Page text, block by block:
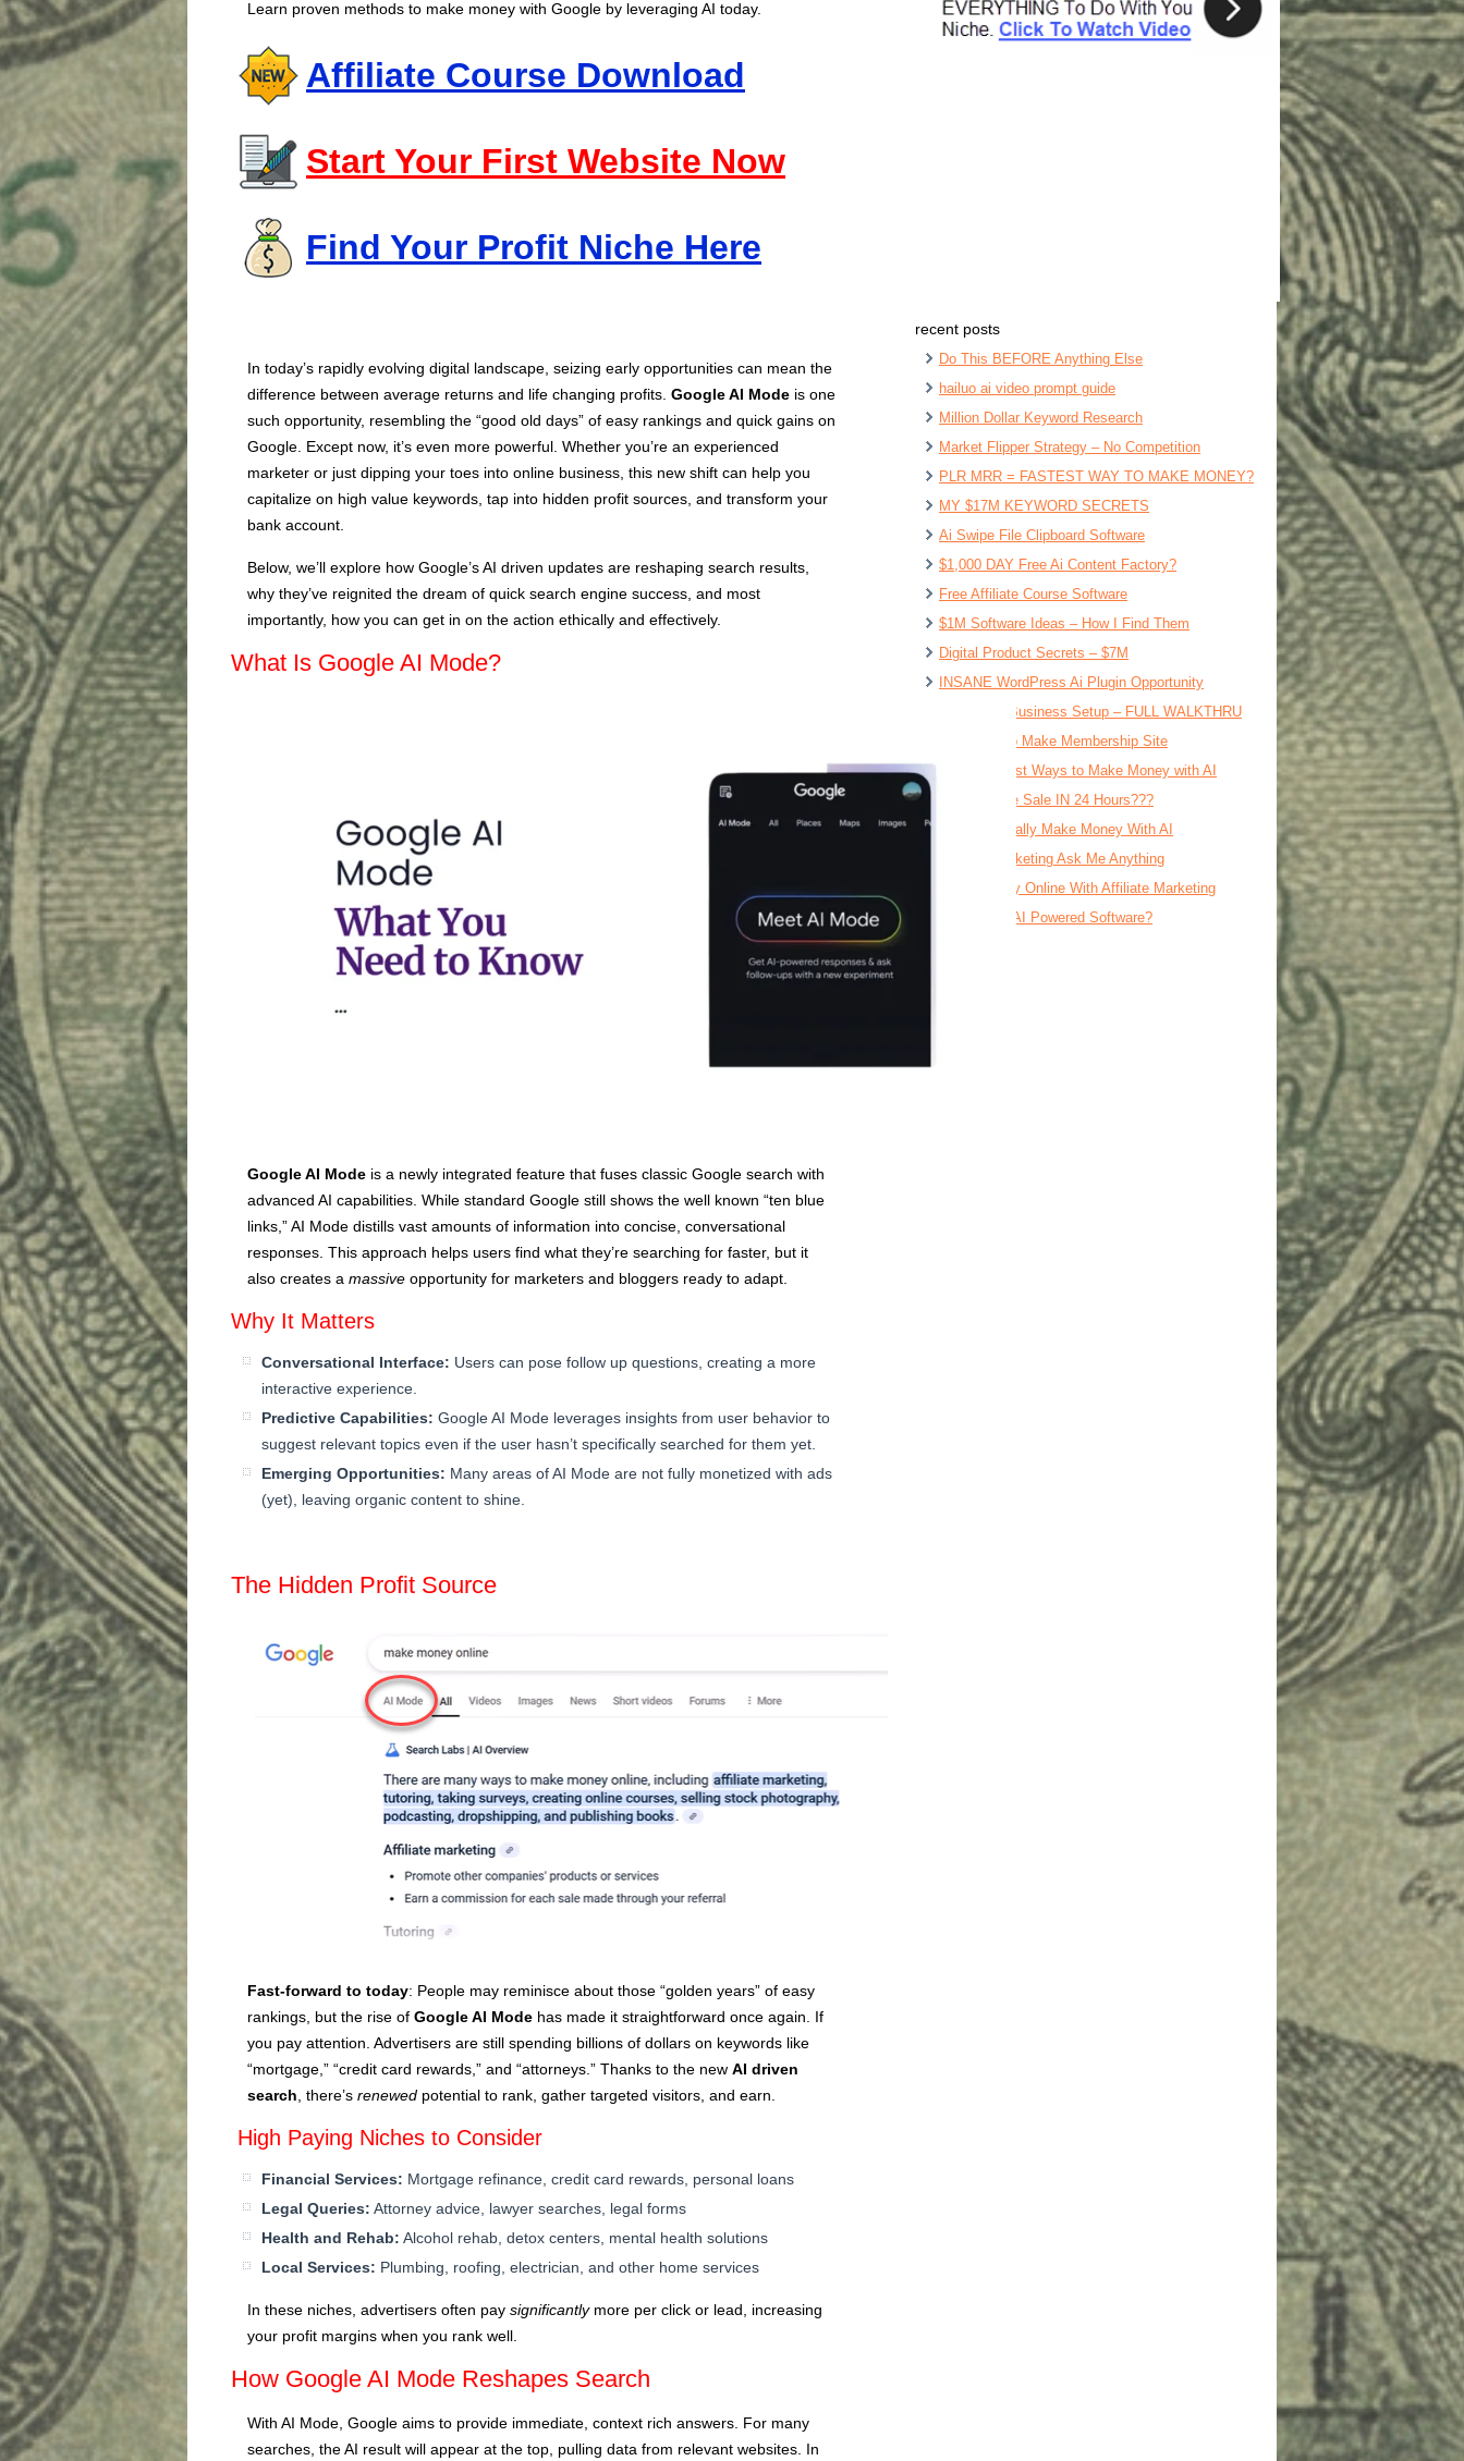
Learn proven methods to make money with Google by leveraging AI today.
Affiliate Course Download
Start Your First Website Now
Find Your Profit Niche Here
In today’s rapidly evolving digital landscape, seizing early opportunities can mean the
difference between average returns and life changing profits. Google AI Mode is one
such opportunity, resembling the “good old days” of easy rankings and quick gains on
Google. Except now, it’s even more powerful. Whether you’re an experienced
marketer or just dipping your toes into online business, this new shift can help you
capitalize on high value keywords, tap into hidden profit sources, and transform your
bank account.
Below, we’ll explore how Google’s AI driven updates are reshaping search results,
why they’ve reignited the dream of quick search engine success, and most
importantly, how you can get in on the action ethically and effectively.
What Is Google AI Mode?
Google AI Mode is a newly integrated feature that fuses classic Google search with
advanced AI capabilities. While standard Google still shows the well known “ten blue
links,” AI Mode distills vast amounts of information into concise, conversational
responses. This approach helps users find what they’re searching for faster, but it
also creates a massive opportunity for marketers and bloggers ready to adapt.
Why It Matters
Conversational Interface: Users can pose follow up questions, creating a more
interactive experience.
Predictive Capabilities: Google AI Mode leverages insights from user behavior to
suggest relevant topics even if the user hasn’t specifically searched for them yet.
Emerging Opportunities: Many areas of AI Mode are not fully monetized with ads
(yet), leaving organic content to shine.
The Hidden Profit Source
Fast-forward to today: People may reminisce about those “golden years” of easy
rankings, but the rise of Google AI Mode has made it straightforward once again. If
you pay attention. Advertisers are still spending billions of dollars on keywords like
“mortgage,” “credit card rewards,” and “attorneys.” Thanks to the new AI driven
search , there’s renewed potential to rank, gather targeted visitors, and earn.
High Paying Niches to Consider
Financial Services: Mortgage refinance, credit card rewards, personal loans
Legal Queries: Attorney advice, lawyer searches, legal forms
Health and Rehab: Alcohol rehab, detox centers, mental health solutions
Local Services: Plumbing, roofing, electrician, and other home services
In these niches, advertisers often pay significantlymore per click or lead, increasing
your profit margins when you rank well.
How Google AI Mode Reshapes Search
With AI Mode, Google aims to provide immediate, context rich answers. For many
searches, the AI result will appear at the top, pulling data from relevant websites. In
recent posts
Do This BEFORE Anything Else
hailuo ai video prompt guide
Million Dollar Keyword Research
Market Flipper Strategy – No Competition
PLR MRR = FASTEST WAY TO MAKE MONEY?
MY $17M KEYWORD SECRETS
Ai Swipe File Clipboard Software
$1,000 DAY Free Ai Content Factory?
Free Affiliate Course Software
$1M Software Ideas – How I Find Them
Digital Product Secrets – $7M
INSANE WordPress Ai Plugin Opportunity
Lovable Ai Business Setup – FULL WALKTHRU
I Used AI To Make Membership Site
The 6 Fastest Ways to Make Money with AI
First Affiliate Sale IN 24 Hours???
How to Actually Make Money With AI
Affiliate Marketing Ask Me Anything
Make Money Online With Affiliate Marketing
Loveable = AI Powered Software?